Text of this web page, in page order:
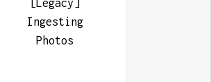
[Legacy]
Ingesting
Photos